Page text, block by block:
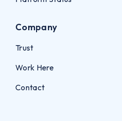
Company
Trust
Work Here
Contact